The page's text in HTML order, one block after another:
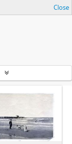
Close